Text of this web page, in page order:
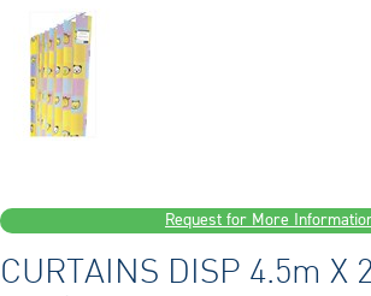
Request for More
CURTAINS DISP 4.5m X